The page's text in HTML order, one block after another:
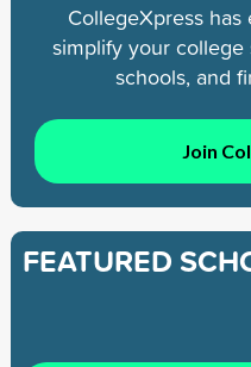
CollegeXpress
simplify your
schools, and
Join
FEATURED